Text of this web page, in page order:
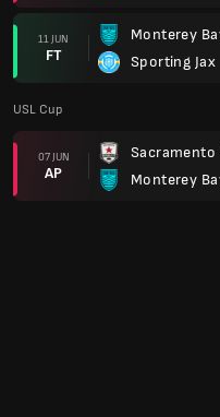
11 JUN
FT
Monterey
Sporting Jax
USL Cup
07 JUN
AP
Sacramento
Monterey